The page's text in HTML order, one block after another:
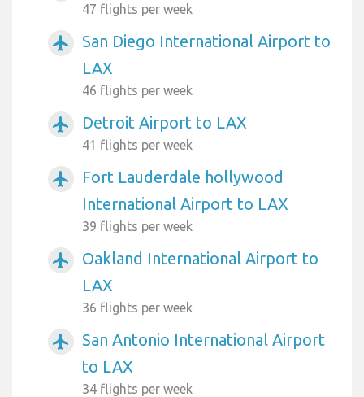
47 flights per week
airplanemode_active
San Diego International Airport to
LAX
46 flights per week
airplanemode_active Detroit Airport to LAX
41 flights per week
airplanemode_active
Fort Lauderdale hollywood
International Airport to LAX
39 flights per week
airplanemode_active
Oakland International Airport to
LAX
36 flights per week
airplanemode_active
San Antonio International Airport
to LAX
34 flights per week